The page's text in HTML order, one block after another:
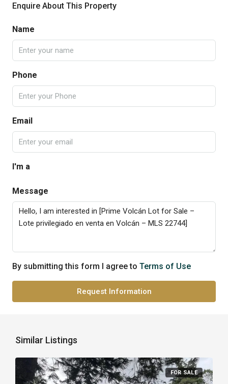
Enquire About This Property
Name
Phone
Email
I'm a
Message
By submitting this form I agree to Terms of Use
Request Information
Similar Listings
FOR SALE